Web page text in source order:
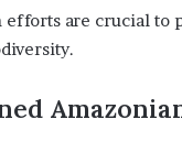
efforts are crucial to